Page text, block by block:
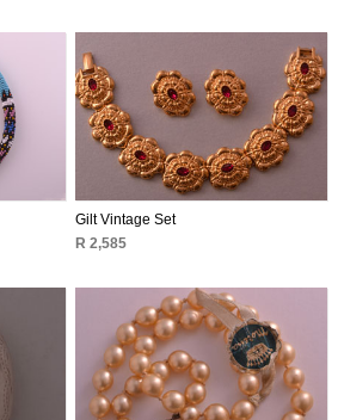
Gilt Vintage Set
R 2,585